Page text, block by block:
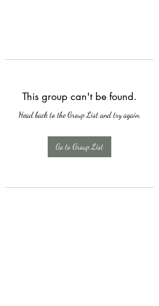
This group can't be found.
Head back to the Group List and try again.
Go to Group List